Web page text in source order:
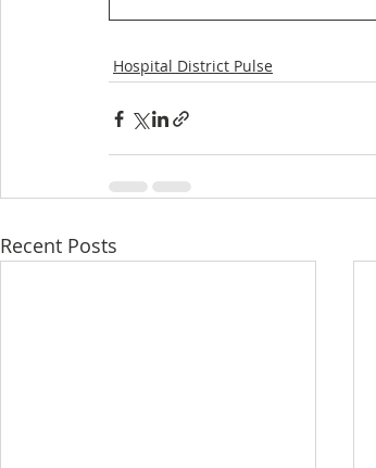
Hospital District Pulse
Recent Posts